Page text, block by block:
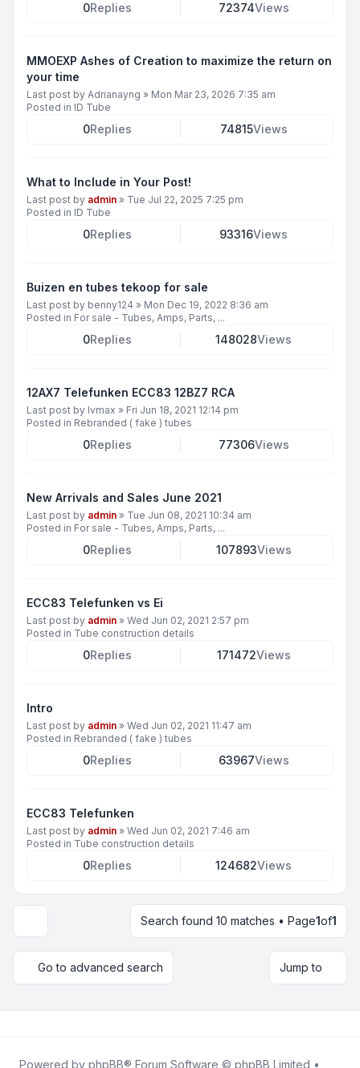
0Replies 72374Views
MMOEXP Ashes of Creation to maximize the return on
your time
Last post by Adrianayng » Mon Mar 23, 2026 7:35 am
Posted in ID Tube
0Replies 74815Views
What to Include in Your Post!
Last post by admin » Tue Jul 22, 2025 7:25 pm
Posted in ID Tube
0Replies 93316Views
Buizen en tubes tekoop for sale
Last post by benny124 » Mon Dec 19, 2022 8:36 am
Posted in For sale - Tubes, Amps, Parts, ...
0Replies 148028Views
12AX7 Telefunken ECC83 12BZ7 RCA
Last post by lvmax » Fri Jun 18, 2021 12:14 pm
Posted in Rebranded ( fake ) tubes
0Replies 77306Views
New Arrivals and Sales June 2021
Last post by admin » Tue Jun 08, 2021 10:34 am
Posted in For sale - Tubes, Amps, Parts, ...
0Replies 107893Views
ECC83 Telefunken vs Ei
Last post by admin » Wed Jun 02, 2021 2:57 pm
Posted in Tube construction details
0Replies 171472Views
Intro
Last post by admin » Wed Jun 02, 2021 11:47 am
Posted in Rebranded ( fake ) tubes
0Replies 63967Views
ECC83 Telefunken
Last post by admin » Wed Jun 02, 2021 7:46 am
Posted in Tube construction details
0Replies 124682Views
Display and sorting optionsSearch found 10 matches • Page1of1
Go to advanced search Jump to
Powered by phpBB® Forum Software © phpBB Limited •